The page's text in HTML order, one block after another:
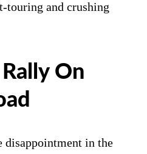
harshness while
to-rear balance
braking. Even big
Settings are